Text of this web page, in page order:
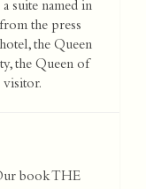
suite named in
the press
the Queen
the Queen of
visitor.
book THE